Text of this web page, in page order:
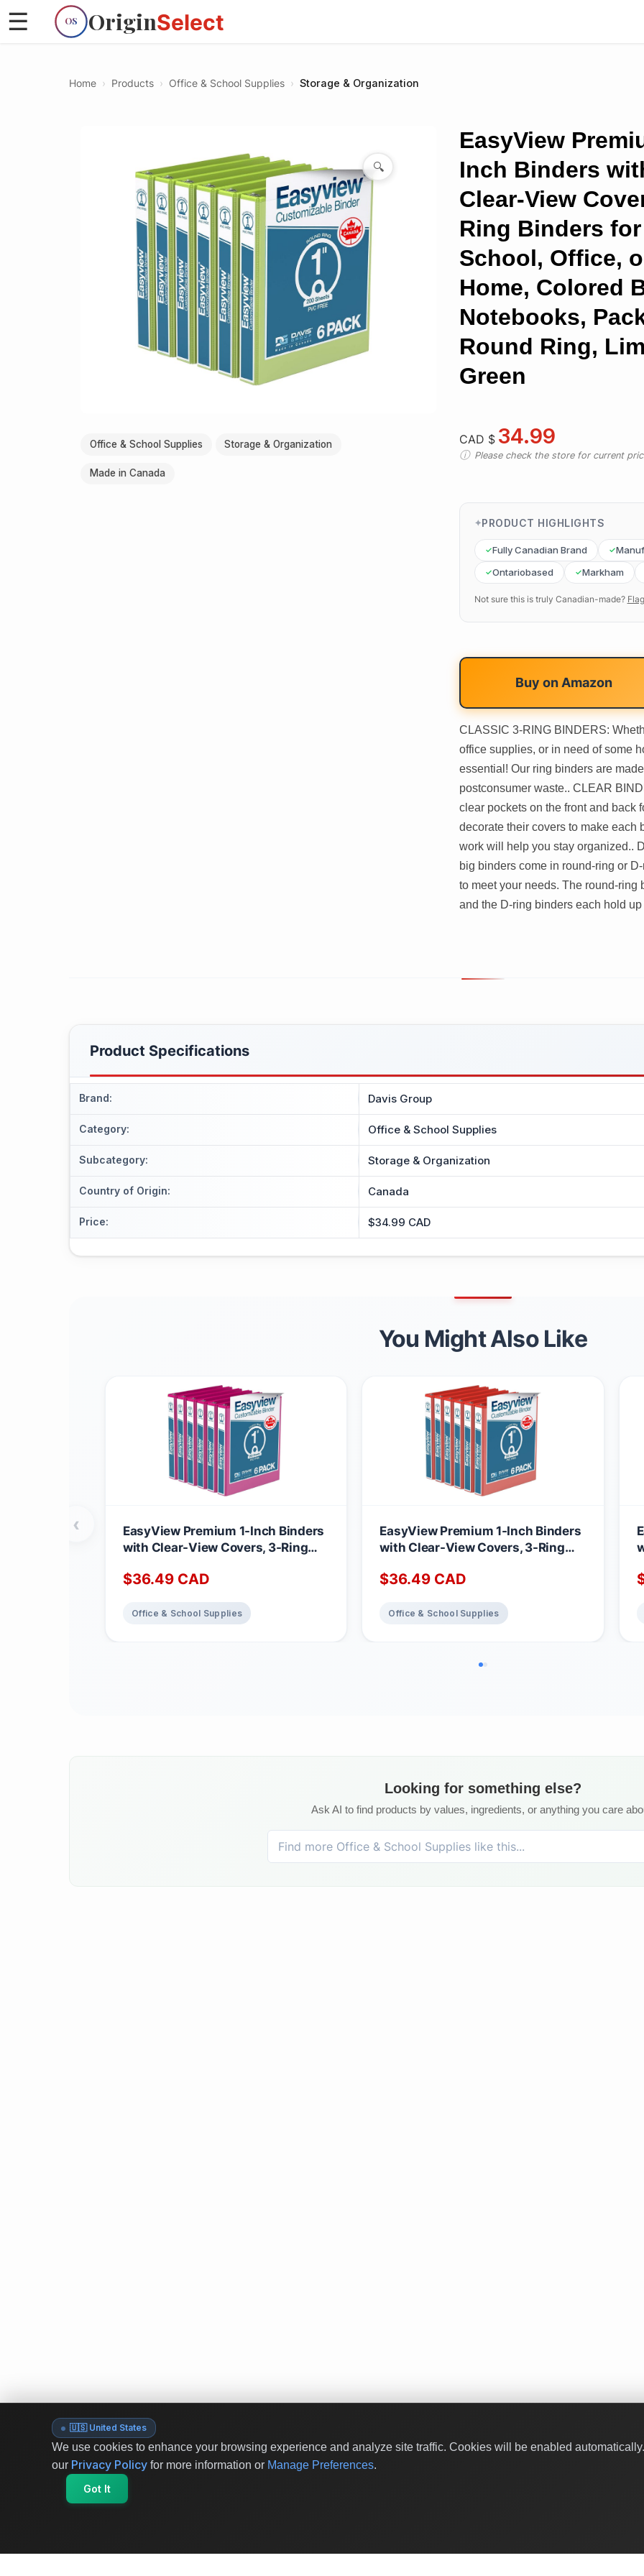
OS OriginSelect
☰
Home › Products › Office & School Supplies › Storage & Organization
🔍
Office & School Supplies Storage & Organization
Made in Canada
EasyView
Inch Binders
Clear-View
Ring Binders for
School, Office,
Home, Colored
Notebooks,
Round Ring,
Green
CAD $ 34.99
Please check the store for current
PRODUCT HIGHLIGHTS
Fully Canadian Brand
Ontariobased
Markham
Not sure this is truly Canadian-made?
Buy on Amazon
CLASSIC 3-RING BINDERS:
office supplies, or in need of some
essential! Our ring binders are
postconsumer waste.. CLEAR
clear pockets on the front and back
decorate their covers to make each
work will help you stay organized..
big binders come in round-ring or
to meet your needs. The round-ring
and the D-ring binders each hold up
Product Specifications
Brand: Davis Group
Category: Office & School Supplies
Subcategory: Storage & Organization
Country of Origin: Canada
Price: $34.99 CAD
You Might Also Like
EasyView Premium 1-Inch Binders
with Clear-View Covers, 3-Ring
Colored Binder Notebooks, Pack of
$36.49 CAD
Office & School Supplies
EasyView Premium 1-Inch Binders
with Clear-View Covers, 3-Ring
Colored Binder Notebooks, Pack of
$36.49 CAD
Office & School Supplies
‹
Looking for something else?
Ask AI to find products by values, ingredients, or anything you care
🇺🇸 United States
We use cookies to enhance your browsing experience and analyze site traffic. Cookies will be enabled
our Privacy Policy for more information or Manage Preferences.
Got It